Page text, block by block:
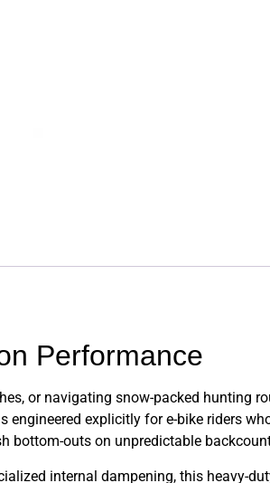
Performance
or navigating snow-packed hunting
engineered explicitly for e-bike riders
bottom-outs on unpredictable
internal dampening, this heavy-